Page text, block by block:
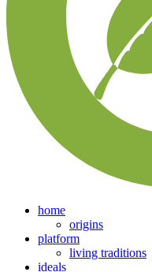
home
origins
platform
living traditions
ideals